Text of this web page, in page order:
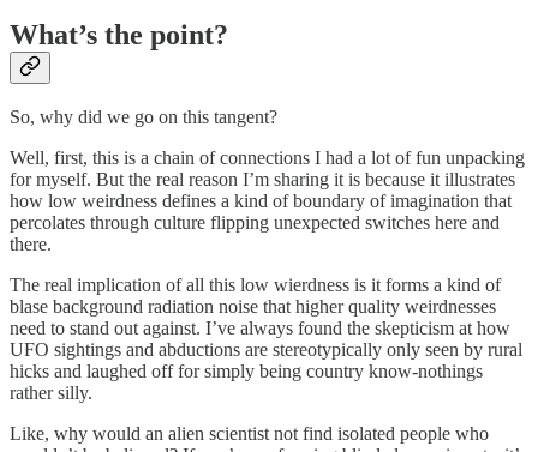
What’s the point?
So, why did we go on this tangent?
Well, first, this is a chain of connections I had a lot of fun unpacking
for myself. But the real reason I’m sharing it is because it illustrates
how low weirdness defines a kind of boundary of imagination that
percolates through culture flipping unexpected switches here and
there.
The real implication of all this low wierdness is it forms a kind of
blase background radiation noise that higher quality weirdnesses
need to stand out against. I’ve always found the skepticism at how
UFO sightings and abductions are stereotypically only seen by rural
hicks and laughed off for simply being country know-nothings
rather silly.
Like, why would an alien scientist not find isolated people who